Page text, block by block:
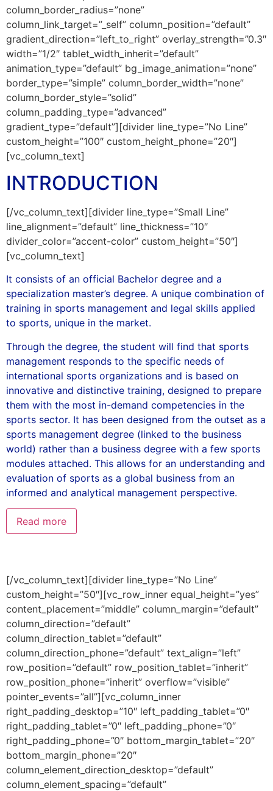
column_border_radius=”none”
column_link_target=”_self” column_position=”default”
gradient_direction=”left_to_right” overlay_strength=”0.3″
width=”1/2″ tablet_width_inherit=”default”
animation_type=”default” bg_image_animation=”none”
border_type=”simple” column_border_width=”none”
column_border_style=”solid”
column_padding_type=”advanced”
gradient_type=”default”][divider line_type=”No Line”
custom_height=”100″ custom_height_phone=”20″]
[vc_column_text]
INTRODUCTION
[/vc_column_text][divider line_type=”Small Line”
line_alignment=”default” line_thickness=”10″
divider_color=”accent-color” custom_height=”50″]
[vc_column_text]
It consists of an official Bachelor degree and a
specialization master’s degree. A unique combination of
training in sports management and legal skills applied
to sports, unique in the market.
Through the degree, the student will find that sports
management responds to the specific needs of
international sports organizations and is based on
innovative and distinctive training, designed to prepare
them with the most in-demand competencies in the
sports sector. It has been designed from the outset as a
sports management degree (linked to the business
world) rather than a business degree with a few sports
modules attached. This allows for an understanding and
evaluation of sports as a global business from an
informed and analytical management perspective.
Read more
[/vc_column_text][divider line_type=”No Line”
custom_height=”50″][vc_row_inner equal_height=”yes”
content_placement=”middle” column_margin=”default”
column_direction=”default”
column_direction_tablet=”default”
column_direction_phone=”default” text_align=”left”
row_position=”default” row_position_tablet=”inherit”
row_position_phone=”inherit” overflow=”visible”
pointer_events=”all”][vc_column_inner
right_padding_desktop=”10″ left_padding_tablet=”0″
right_padding_tablet=”0″ left_padding_phone=”0″
right_padding_phone=”0″ bottom_margin_tablet=”20″
bottom_margin_phone=”20″
column_element_direction_desktop=”default”
column_element_spacing=”default”